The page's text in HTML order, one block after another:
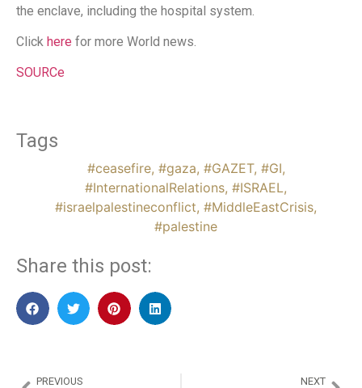
the enclave, including the hospital system.
Click here for more World news.
SOURCe
Tags
#ceasefire, #gaza, #GAZET, #GI,
#InternationalRelations, #ISRAEL,
#israelpalestineconflict, #MiddleEastCrisis,
#palestine
Share this post:
PREVIOUS NEXT